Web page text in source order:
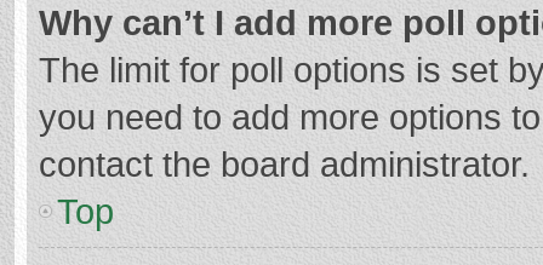
Why can’t I add more poll
The limit for poll options is set
you need to add more options
contact the board administrator.
Top